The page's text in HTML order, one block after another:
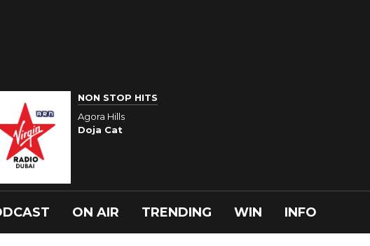
NON STOP HITS
Agora Hills
Doja Cat
ON AIR TRENDING WIN INFO